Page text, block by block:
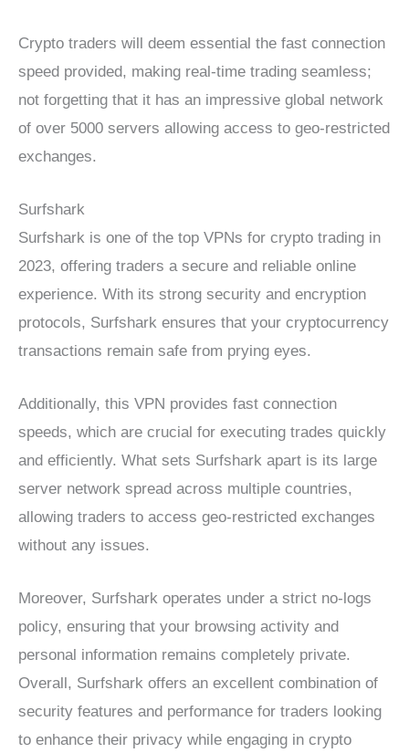
Crypto traders will deem essential the fast connection
speed provided, making real-time trading seamless;
not forgetting that it has an impressive global network
of over 5000 servers allowing access to geo-restricted
exchanges.
Surfshark
Surfshark is one of the top VPNs for crypto trading in
2023, offering traders a secure and reliable online
experience. With its strong security and encryption
protocols, Surfshark ensures that your cryptocurrency
transactions remain safe from prying eyes.
Additionally, this VPN provides fast connection
speeds, which are crucial for executing trades quickly
and efficiently. What sets Surfshark apart is its large
server network spread across multiple countries,
allowing traders to access geo-restricted exchanges
without any issues.
Moreover, Surfshark operates under a strict no-logs
policy, ensuring that your browsing activity and
personal information remains completely private.
Overall, Surfshark offers an excellent combination of
security features and performance for traders looking
to enhance their privacy while engaging in crypto